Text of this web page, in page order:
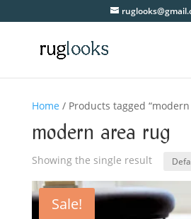
Home / Products tagged
modern area rug
Showing the single result
Sale!